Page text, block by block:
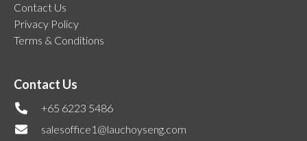
Contact Us
Privacy Policy
Terms & Conditions
Contact Us
+65 6223 5486
salesoffice1@lauchoyseng.com